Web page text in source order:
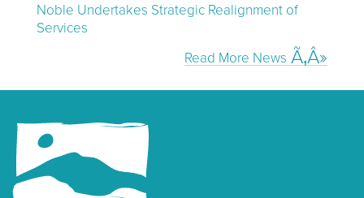
Noble Undertakes Strategic Realignment of
Services
Read More News